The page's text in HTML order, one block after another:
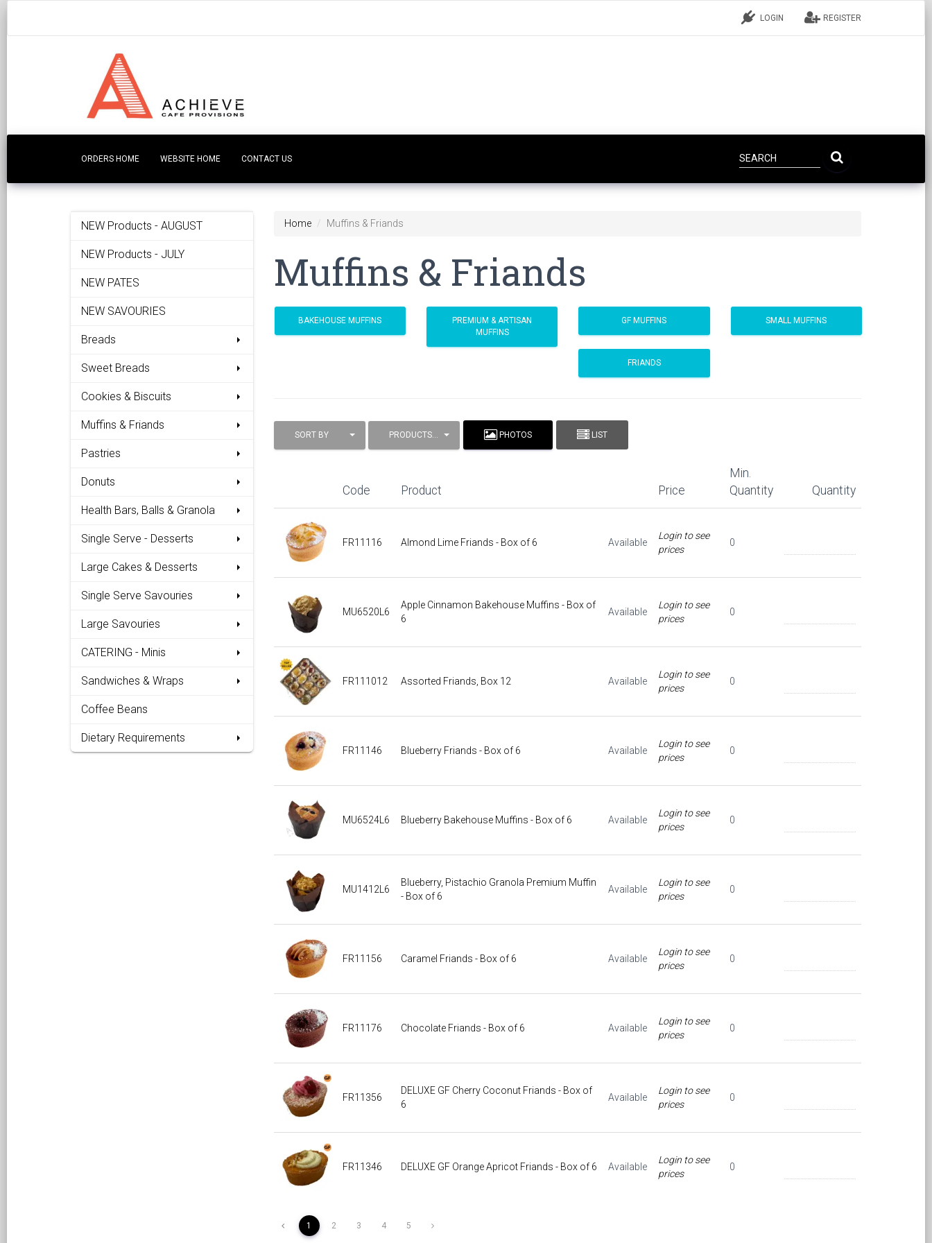
LOGIN REGISTER
ORDERS HOME WEBSITE HOME CONTACT US
NEW Products - AUGUST
NEW Products - JULY
NEW PATES
NEW SAVOURIES
Breads
Sweet Breads
Cookies & Biscuits
Muffins & Friands
Pastries
Donuts
Health Bars, Balls & Granola
Single Serve - Desserts
Large Cakes & Desserts
Single Serve Savouries
Large Savouries
CATERING - Minis
Sandwiches & Wraps
Coffee Beans
Dietary Requirements
Home Muffins & Friands
Muffins & Friands
BAKEHOUSE MUFFINS
PREMIUM & ARTISAN
MUFFINS
GF MUFFINS SMALL MUFFINS
FRIANDS
SORT BY PRODUCTS / PAGE PHOTOS LIST
Code Product Price
Min.
Quantity
Quantity
FR11116 Almond Lime Friands - Box of 6 Available
Login to see
prices
0
MU6520L6
Apple Cinnamon Bakehouse Muffins - Box of
6
Available
Login to see
prices
0
FR111012 Assorted Friands, Box 12 Available
Login to see
prices
0
FR11146 Blueberry Friands - Box of 6 Available
Login to see
prices
0
MU6524L6 Blueberry Bakehouse Muffins - Box of 6 Available
Login to see
prices
0
MU1412L6
Blueberry, Pistachio Granola Premium Muffin
- Box of 6
Available
Login to see
prices
0
FR11156 Caramel Friands - Box of 6 Available
Login to see
prices
0
FR11176 Chocolate Friands - Box of 6 Available
Login to see
prices
0
FR11356
DELUXE GF Cherry Coconut Friands - Box of
6
Available
Login to see
prices
0
FR11346 DELUXE GF Orange Apricot Friands - Box of 6 Available
Login to see
prices
0
1 2 3 4 5